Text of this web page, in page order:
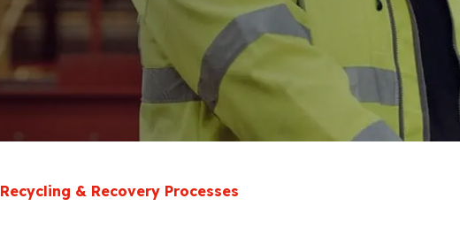
Recycling & Recovery Processes